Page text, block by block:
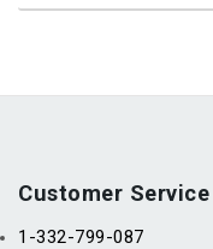
Customer Service
1-332-799-087